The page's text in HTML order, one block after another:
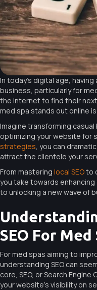
In today’s digital age,
business, particularly for
the internet to find their
med spa stands out online is
Imagine transforming
optimizing your website for
strategies , you can
attract the clientele your
From mastering local SEOto
you take towards
to unlocking a new wave of
SEO For Med
For med spas aiming to
understanding SEO can
core, SEO, or Search
your website’s visibility on